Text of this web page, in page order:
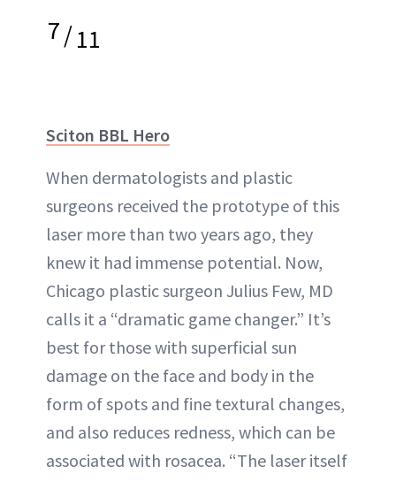
7/11
Sciton BBL Hero
When dermatologists and plastic
surgeons received the prototype of this
laser more than two years ago, they
knew it had immense potential. Now,
Chicago plastic surgeon Julius Few, MD
calls it a “dramatic game changer.” It’s
best for those with superficial sun
damage on the face and body in the
form of spots and fine textural changes,
and also reduces redness, which can be
associated with rosacea. “The laser itself